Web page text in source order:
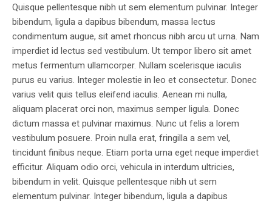
Quisque pellentesque nibh ut sem elementum pulvinar. Integer
bibendum, ligula a dapibus bibendum, massa lectus
condimentum augue, sit amet rhoncus nibh arcu ut urna. Nam
imperdiet id lectus sed vestibulum. Ut tempor libero sit amet
metus fermentum ullamcorper. Nullam scelerisque iaculis
purus eu varius. Integer molestie in leo et consectetur. Donec
varius velit quis tellus eleifend iaculis. Aenean mi nulla,
aliquam placerat orci non, maximus semper ligula. Donec
dictum massa et pulvinar maximus. Nunc ut felis a lorem
vestibulum posuere. Proin nulla erat, fringilla a sem vel,
tincidunt finibus neque. Etiam porta urna eget neque imperdiet
efficitur. Aliquam odio orci, vehicula in interdum ultricies,
bibendum in velit. Quisque pellentesque nibh ut sem
elementum pulvinar. Integer bibendum, ligula a dapibus